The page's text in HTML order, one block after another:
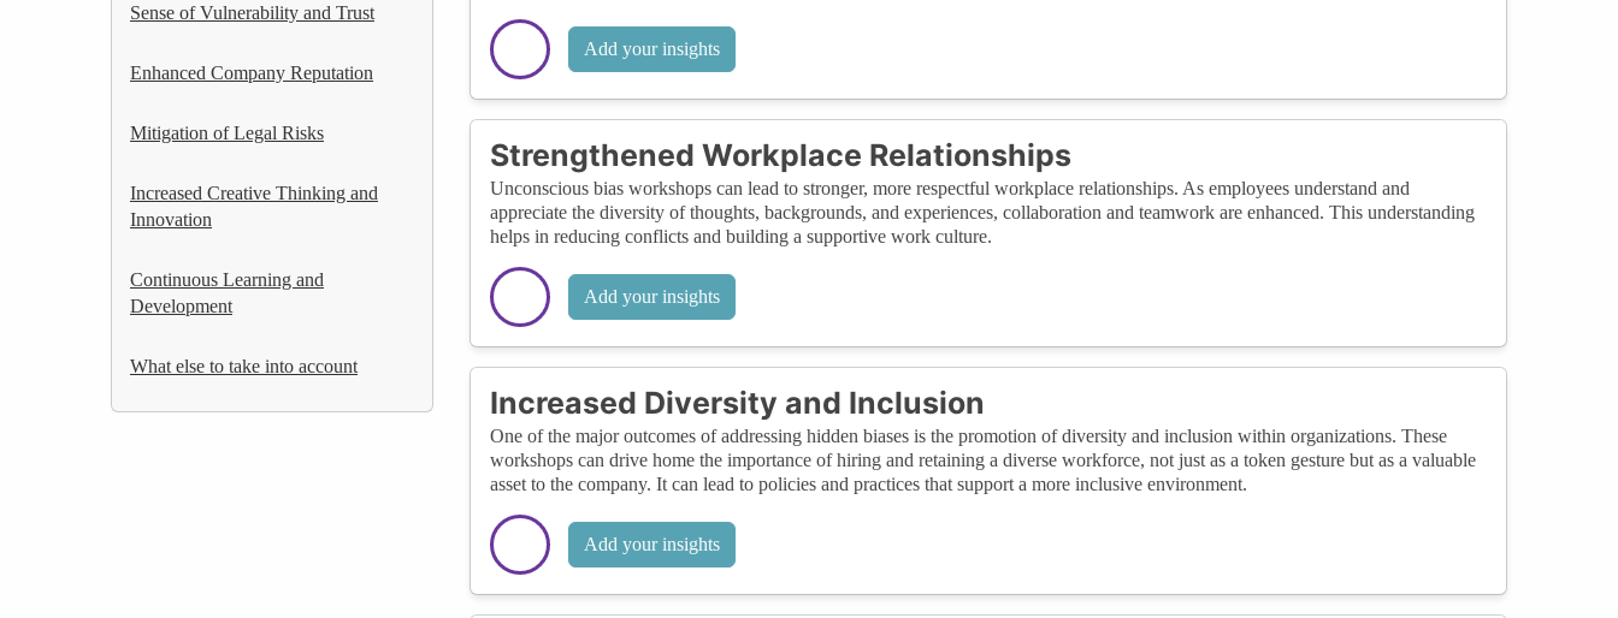
Sense of Vulnerability and Trust
Enhanced Company Reputation
Mitigation of Legal Risks
Increased Creative Thinking and
Innovation
Continuous Learning and
Development
What else to take into account
Add your insights
Strengthened Workplace Relationships
Unconscious bias workshops can lead to stronger, more respectful workplace relationships. As employees understand and
appreciate the diversity of thoughts, backgrounds, and experiences, collaboration and teamwork are enhanced. This understanding
helps in reducing conflicts and building a supportive work culture.
Add your insights
Increased Diversity and Inclusion
One of the major outcomes of addressing hidden biases is the promotion of diversity and inclusion within organizations. These
workshops can drive home the importance of hiring and retaining a diverse workforce, not just as a token gesture but as a valuable
asset to the company. It can lead to policies and practices that support a more inclusive environment.
Add your insights